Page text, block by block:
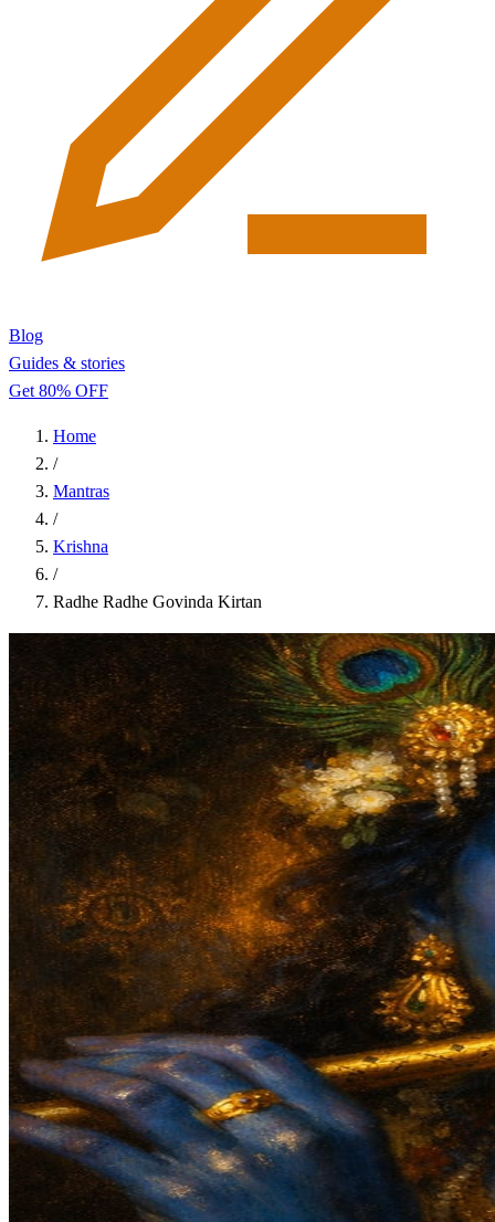
Blog
Guides & stories
Get 80% OFF
Home
/
Mantras
/
Krishna
/
Radhe Radhe Govinda Kirtan